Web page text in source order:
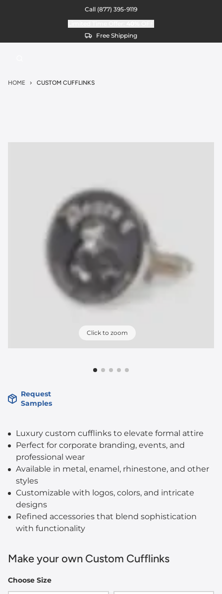
Call (877) 395-9119
Free Shipping
HOME CUSTOM CUFFLINKS
Click to zoom
Request
Samples
Luxury custom cufflinks to elevate formal attire
Perfect for corporate branding, events, and
professional wear
Available in metal, enamel, rhinestone, and other
styles
Customizable with logos, colors, and intricate
designs
Refined accessories that blend sophistication
with functionality
Make your own Custom Cufflinks
Choose Size